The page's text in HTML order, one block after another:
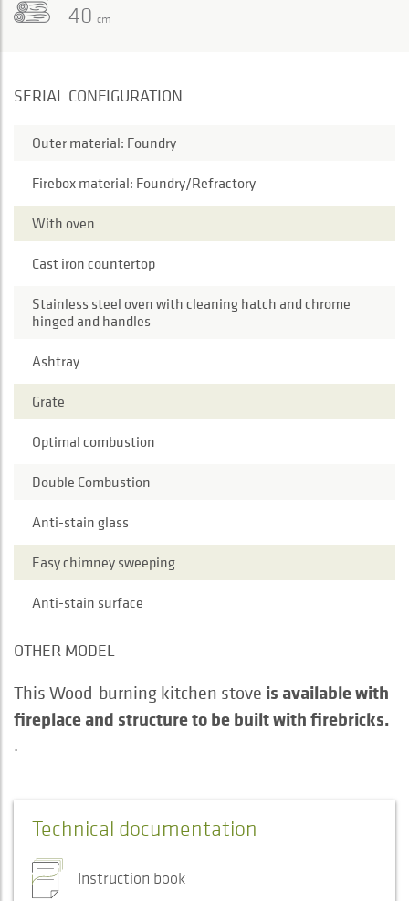
40 cm
SERIAL CONFIGURATION
Outer material: Foundry
Firebox material: Foundry/Refractory
With oven
Cast iron countertop
Stainless steel oven with cleaning hatch and chrome
hinged and handles
Ashtray
Grate
Optimal combustion
Double Combustion
Anti-stain glass
Easy chimney sweeping
Anti-stain surface
OTHER MODEL
This Wood-burning kitchen stove is available with
fireplace and structure to be built with firebricks.
.
Technical documentation
Instruction book